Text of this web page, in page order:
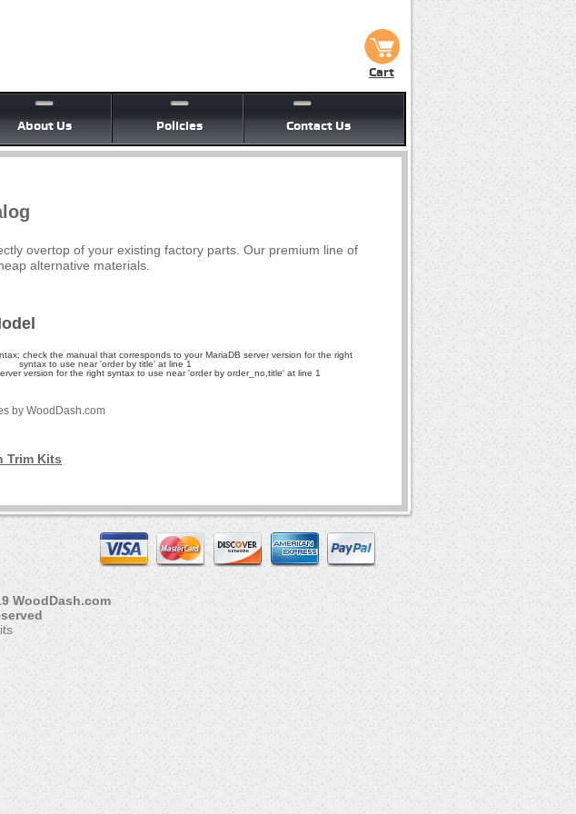
Cart
About Us Policies Contact Us
overtop of your existing factory parts. Our premium line of
alternative materials.
check the manual that corresponds to your MariaDB server version for the right
syntax to use near 'order by title' at line 1
version for the right syntax to use near 'order by order_no,title' at line 1
by WoodDash.com
Trim Kits
WoodDash.com